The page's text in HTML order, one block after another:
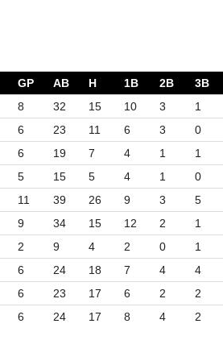
GP AB H 1B 2B 3B
8 32 15 10 3 1
6 23 11 6 3 0
6 19 7 4 1 1
5 15 5 4 1 0
11 39 26 9 3 5
9 34 15 12 2 1
2 9 4 2 0 1
6 24 18 7 4 4
6 23 17 6 2 2
6 24 17 8 4 2